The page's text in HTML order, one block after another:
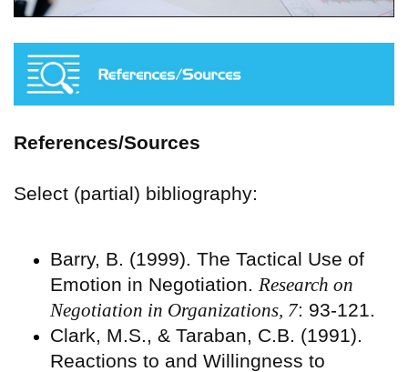
References/Sources
Select (partial) bibliography:
Barry, B. (1999). The Tactical Use of
Emotion in Negotiation. Research on
Negotiation in Organizations, 7: 93-121.
Clark, M.S., & Taraban, C.B. (1991).
Reactions to and Willingness to